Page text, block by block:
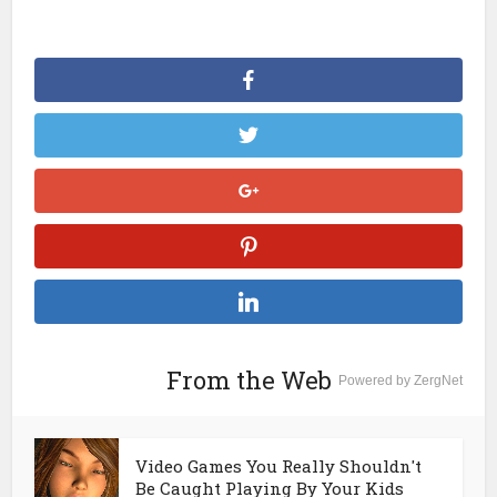
From the Web Powered by ZergNet
Video Games You Really Shouldn't
Be Caught Playing By Your Kids